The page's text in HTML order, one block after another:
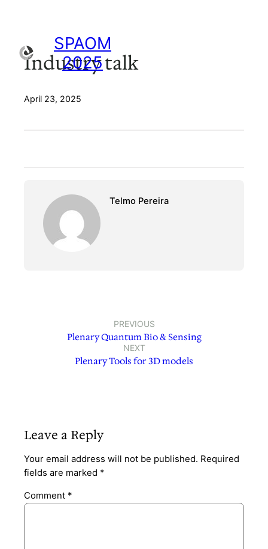
SPAOM
2025
Industry talk
April 23, 2025
Telmo Pereira
PREVIOUS
Plenary Quantum Bio & Sensing
NEXT
Plenary Tools for 3D models
Leave a Reply
Your email address will not be published. Required
fields are marked *
Comment *